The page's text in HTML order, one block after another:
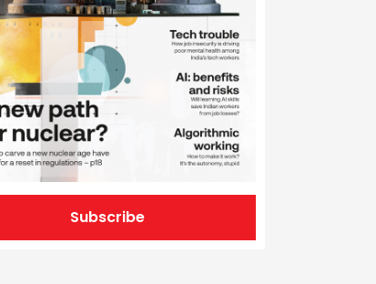
Subscribe